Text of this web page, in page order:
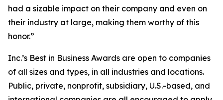
had a sizable impact on their company and even on
their industry at large, making them worthy of this
honor.”
Inc.’s Best in Business Awards are open to companies
of all sizes and types, in all industries and locations.
Public, private, nonprofit, subsidiary, U.S.-based, and